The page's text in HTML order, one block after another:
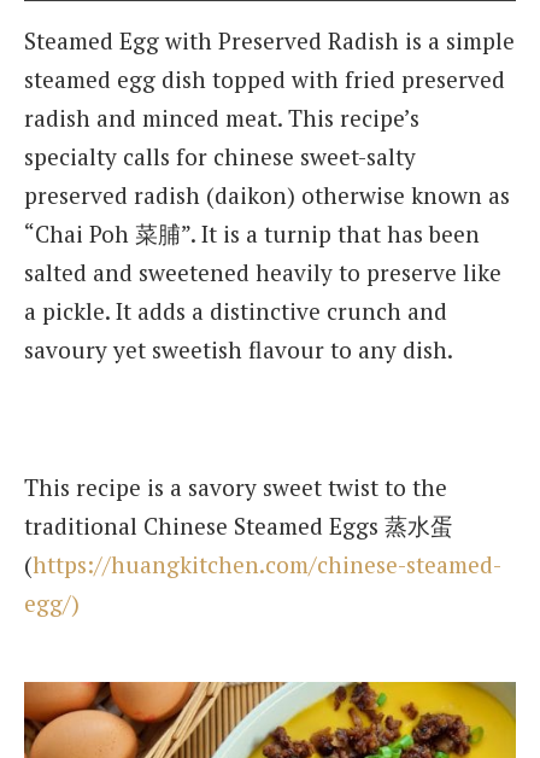
Steamed Egg with Preserved Radish is a simple
steamed egg dish topped with fried preserved
radish and minced meat. This recipe’s
specialty calls for chinese sweet-salty
preserved radish (daikon) otherwise known as
“Chai Poh 菜脯”. It is a turnip that has been
salted and sweetened heavily to preserve like
a pickle. It adds a distinctive crunch and
savoury yet sweetish flavour to any dish.
This recipe is a savory sweet twist to the
traditional Chinese Steamed Eggs 蒸水蛋
(https://huangkitchen.com/chinese-steamed-
egg/)